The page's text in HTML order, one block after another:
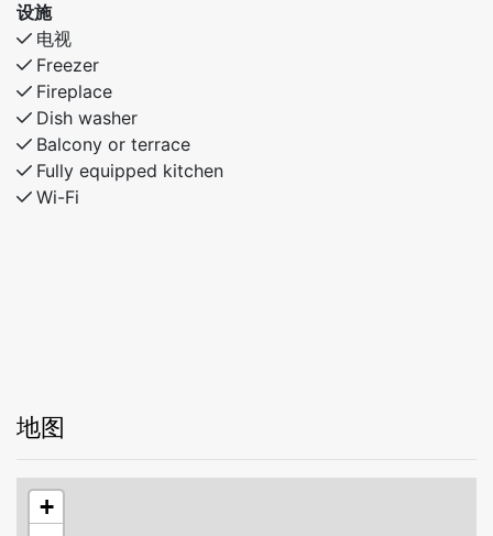
unwinding in the Norwegian summer
设施
电视
Freezer
Fireplace
Dish washer
Balcony or terrace
Fully equipped kitchen
Wi-Fi
地图
+